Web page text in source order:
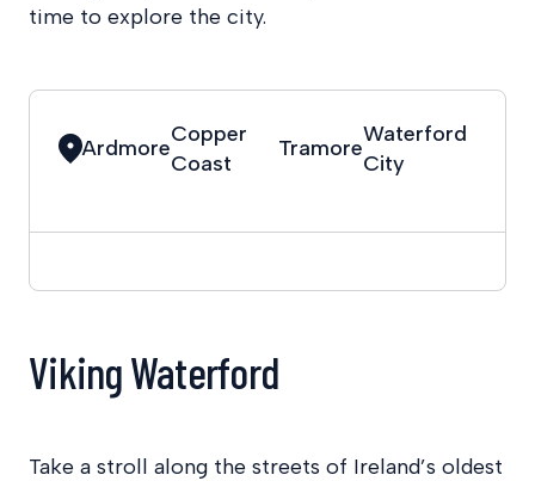
Viking Waterford
Take a stroll along the streets of Ireland’s oldest
time to explore the city.
Ardmore
Copper
Coast
Tramore
Waterford
City